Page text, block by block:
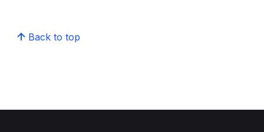
Back to top